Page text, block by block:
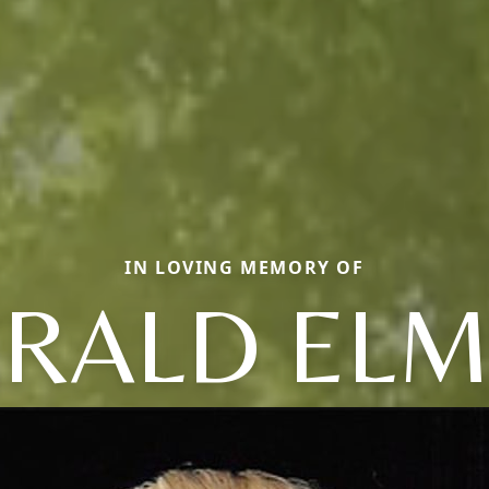
IN LOVING MEMORY OF